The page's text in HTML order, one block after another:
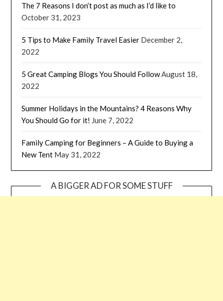
The 7 Reasons I don’t post as much as I’d like to
October 31, 2023
5 Tips to Make Family Travel Easier December 2,
2022
5 Great Camping Blogs You Should FollowAugust 18,
2022
Summer Holidays in the Mountains? 4 Reasons Why
You Should Go for it! June 7, 2022
Family Camping for Beginners – A Guide to Buying a
New Tent May 31, 2022
A BIGGER AD FOR SOME STUFF